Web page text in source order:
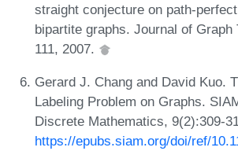
straight conjecture on path-
bipartite graphs. Journal of Graph
111, 2007.
Gerard J. Chang and David Kuo.
Labeling Problem on Graphs.
Discrete Mathematics, 9(2):309-
https://epubs.siam.org/doi/ref/